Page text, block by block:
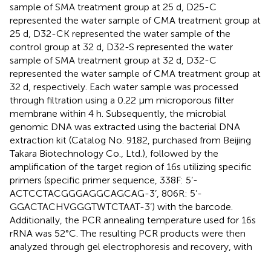
sample of SMA treatment group at 25 d, D25-C
represented the water sample of CMA treatment group at
25 d, D32-CK represented the water sample of the
control group at 32 d, D32-S represented the water
sample of SMA treatment group at 32 d, D32-C
represented the water sample of CMA treatment group at
32 d, respectively. Each water sample was processed
through filtration using a 0.22 μm microporous filter
membrane within 4 h. Subsequently, the microbial
genomic DNA was extracted using the bacterial DNA
extraction kit (Catalog No. 9182, purchased from Beijing
Takara Biotechnology Co., Ltd.), followed by the
amplification of the target region of 16s utilizing specific
primers (specific primer sequence, 338F: 5’-
ACTCCTACGGGAGGCAGCAG-3’, 806R: 5’-
GGACTACHVGGGTWTCTAAT-3’) with the barcode.
Additionally, the PCR annealing temperature used for 16s
rRNA was 52°C. The resulting PCR products were then
analyzed through gel electrophoresis and recovery, with